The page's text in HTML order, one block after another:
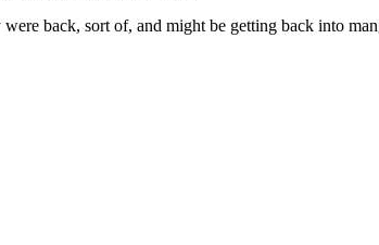
back, sort of, and might be getting back into